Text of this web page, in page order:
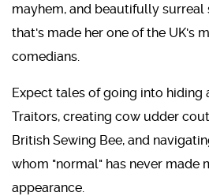
mayhem, and beautifully
that's made her one of the UK's
comedians.
Expect tales of going into hiding
Traitors, creating cow udder
British Sewing Bee, and
whom "normal" has never made
appearance.